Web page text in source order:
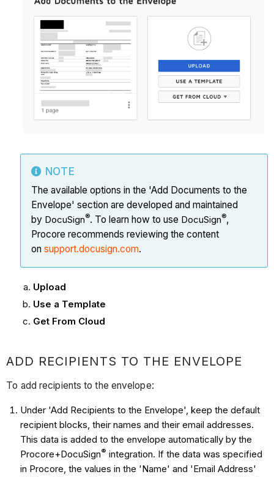
NOTE
The available options in the 'Add Documents to the
Envelope' section are developed and maintained
by DocuSign®. To learn how to use DocuSign®,
Procore recommends reviewing the content
on support.docusign.com.
Upload
Use a Template
Get From Cloud
ADD RECIPIENTS TO THE ENVELOPE
To add recipients to the envelope:
Under 'Add Recipients to the Envelope', keep the default
recipient blocks, their names and their email addresses.
This data is added to the envelope automatically by the
Procore+DocuSign® integration. If the data was specified
in Procore, the values in the 'Name' and 'Email Address'